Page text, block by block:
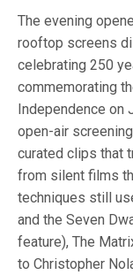
The evening
rooftop screens
celebrating 250
commemorating
Independence on
open-air
curated clips that
from silent films
techniques still
and the Seven
feature), The
to Christopher